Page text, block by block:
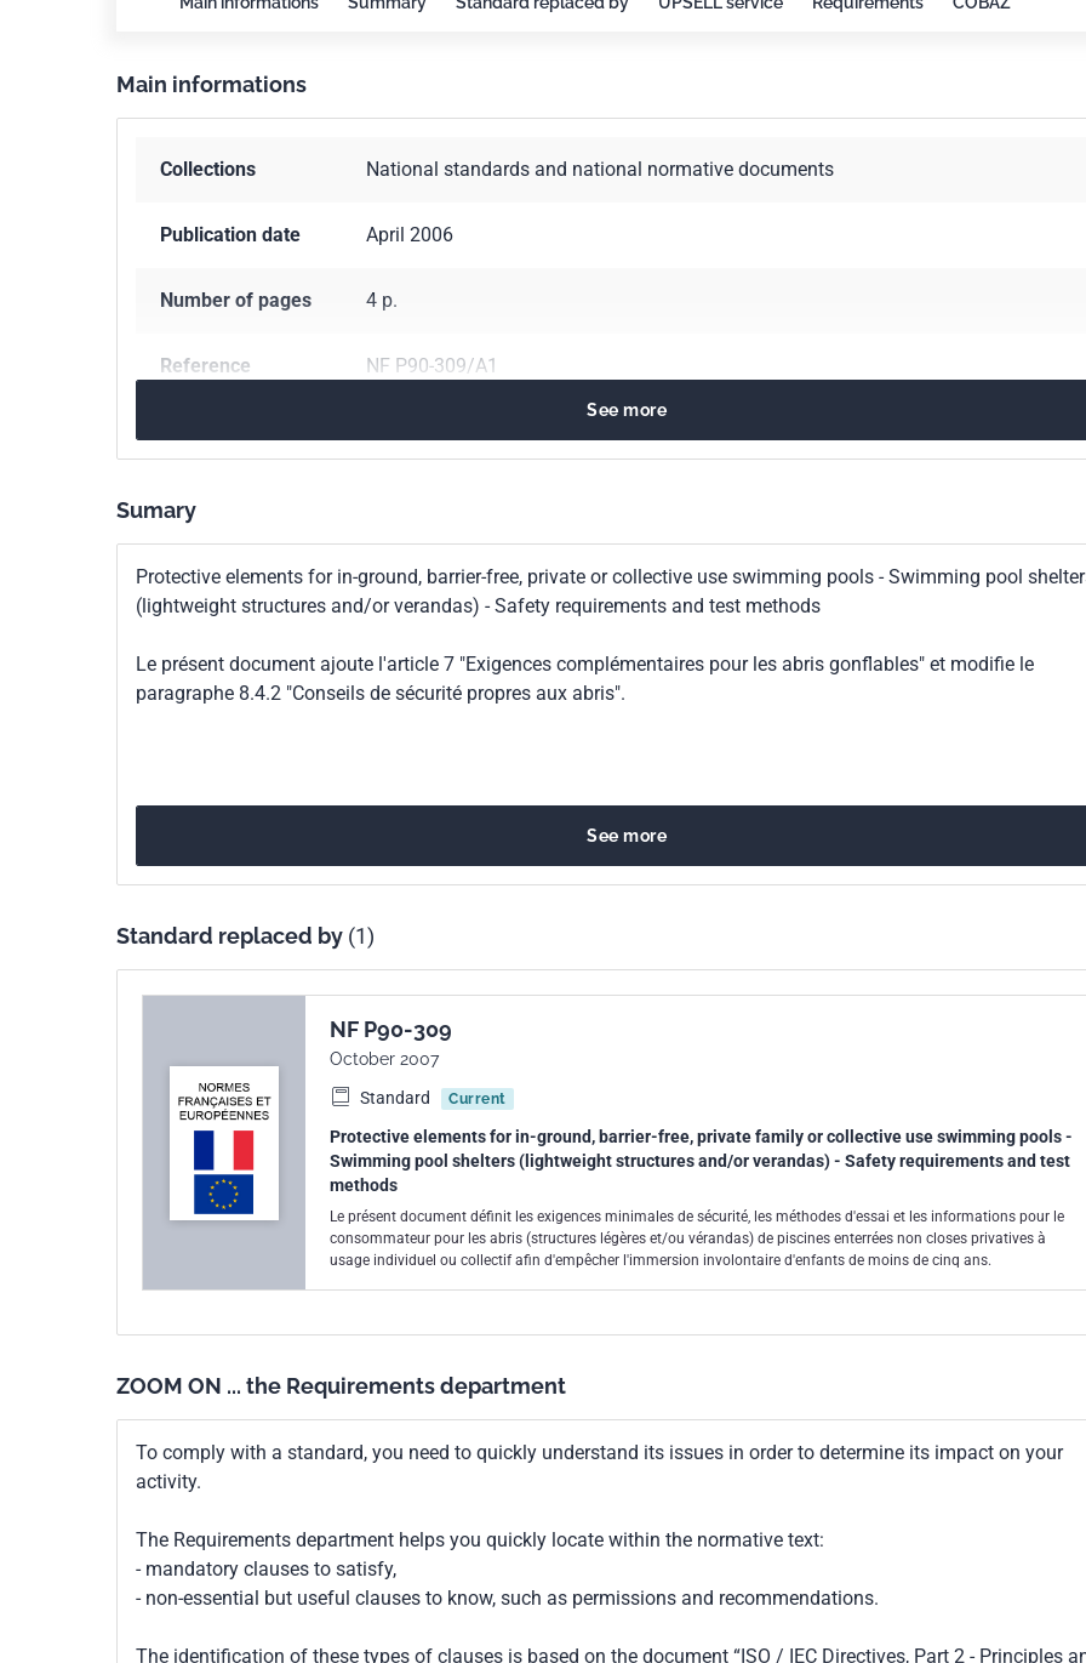
Main informations
Collections National standards and national normative documents
Publication date April 2006
Number of pages 4 p.
Reference NF P90-309/A1
index
1 - mars 2006
See more
Sumary
Protective elements for in-ground, barrier-free, private or collective use swimming pools - Swimming pool
(lightweight structures and/or verandas) - Safety requirements and test methods
Le présent document ajoute l'article 7 "Exigences complémentaires pour les abris gonflables" et modifie le
paragraphe 8.4.2 "Conseils de sécurité propres aux abris".
See more
Standard replaced by (1)
NF P90-309
October 2007
Standard
Current
Protective elements for in-ground, barrier-free, private family or collective use swimming pools -
Swimming pool shelters (lightweight structures and/or verandas) - Safety requirements and test
methods
Le présent document définit les exigences minimales de sécurité, les méthodes d'essai et les informations pour le
consommateur pour les abris (structures légères et/ou vérandas) de piscines enterrées non closes privatives à
usage individuel ou collectif afin d'empêcher l'immersion involontaire d'enfants de moins de cinq ans.
ZOOM ON ... the Requirements department
To comply with a standard, you need to quickly understand its issues in order to determine its impact on your
activity.
The Requirements department helps you quickly locate within the normative text:
- mandatory clauses to satisfy,
- non-essential but useful clauses to know, such as permissions and recommendations.
The identification of these types of clauses is based on the document “ISO / IEC Directives, Part 2 - Principles